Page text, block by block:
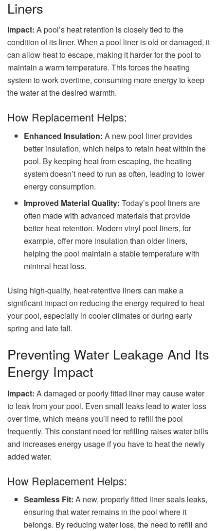
Liners
Impact: A pool’s heat retention is closely tied to the
condition of its liner. When a pool liner is old or damaged, it
can allow heat to escape, making it harder for the pool to
maintain a warm temperature. This forces the heating
system to work overtime, consuming more energy to keep
the water at the desired warmth.
How Replacement Helps:
Enhanced Insulation: A new pool liner provides
better insulation, which helps to retain heat within the
pool. By keeping heat from escaping, the heating
system doesn’t need to run as often, leading to lower
energy consumption.
Improved Material Quality: Today’s pool liners are
often made with advanced materials that provide
better heat retention. Modern vinyl pool liners, for
example, offer more insulation than older liners,
helping the pool maintain a stable temperature with
minimal heat loss.
Using high-quality, heat-retentive liners can make a
significant impact on reducing the energy required to heat
your pool, especially in cooler climates or during early
spring and late fall.
Preventing Water Leakage And Its
Energy Impact
Impact: A damaged or poorly fitted liner may cause water
to leak from your pool. Even small leaks lead to water loss
over time, which means you’ll need to refill the pool
frequently. This constant need for refilling raises water bills
and increases energy usage if you have to heat the newly
added water.
How Replacement Helps:
Seamless Fit: A new, properly fitted liner seals leaks,
ensuring that water remains in the pool where it
belongs. By reducing water loss, the need to refill and